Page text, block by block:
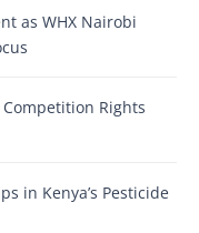
as WHX Nairobi
Competition Rights
in Kenya’s Pesticide